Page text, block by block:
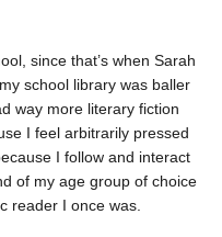
since that’s when Sarah
school library was baller
way more literary fiction
I feel arbitrarily pressed
I follow and interact
of my age group of choice
reader I once was.